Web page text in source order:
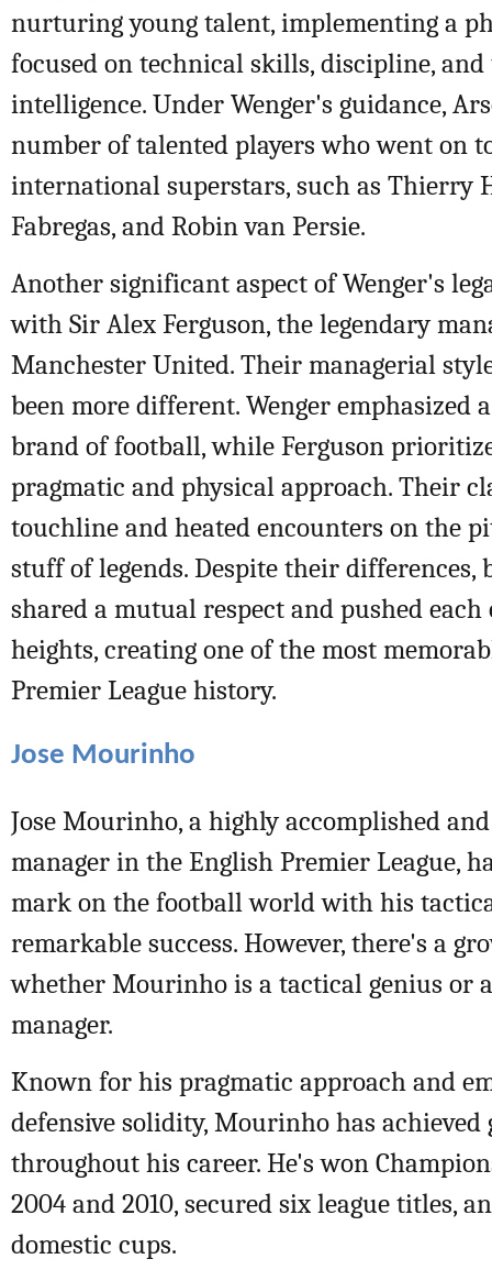
nurturing young talent, implementing a
focused on technical skills, discipline,
intelligence. Under Wenger's guidance,
number of talented players who went on
international superstars, such as Thierry
Fabregas, and Robin van Persie.
Another significant aspect of Wenger's
with Sir Alex Ferguson, the legendary
Manchester United. Their managerial
been more different. Wenger emphasized
brand of football, while Ferguson
pragmatic and physical approach. Their
touchline and heated encounters on the
stuff of legends. Despite their differences,
shared a mutual respect and pushed
heights, creating one of the most
Premier League history.
Jose Mourinho
Jose Mourinho, a highly accomplished
manager in the English Premier League,
mark on the football world with his
remarkable success. However, there's a
whether Mourinho is a tactical genius or
manager.
Known for his pragmatic approach and
defensive solidity, Mourinho has achieved
throughout his career. He's won
2004 and 2010, secured six league titles,
domestic cups.